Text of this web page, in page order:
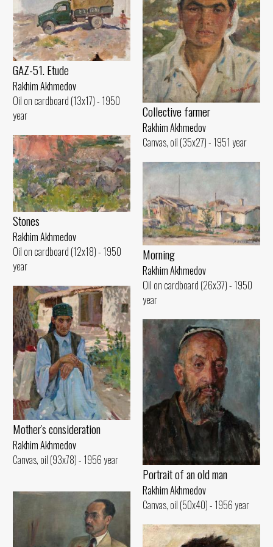
Collective farmer
Rakhim Akhmedov
Canvas, oil (35x27) - 1951 year
GAZ-51. Etude
Rakhim Akhmedov
Oil on cardboard (13x17) - 1950
year
Stones
Rakhim Akhmedov
Oil on cardboard (12x18) - 1950
year
Morning
Rakhim Akhmedov
Oil on cardboard (26x37) - 1950
year
Mother's consideration
Rakhim Akhmedov
Canvas, oil (93x78) - 1956 year
Portrait of an old man
Rakhim Akhmedov
Canvas, oil (50x40) - 1956 year